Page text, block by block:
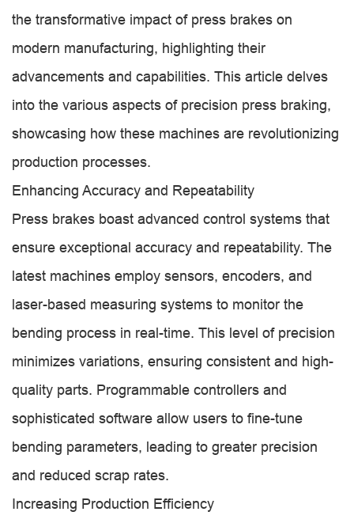
the transformative impact of press brakes on
modern manufacturing, highlighting their
advancements and capabilities. This article delves
into the various aspects of precision press braking,
showcasing how these machines are revolutionizing
production processes.
Enhancing Accuracy and Repeatability
Press brakes boast advanced control systems that
ensure exceptional accuracy and repeatability. The
latest machines employ sensors, encoders, and
laser-based measuring systems to monitor the
bending process in real-time. This level of precision
minimizes variations, ensuring consistent and high-
quality parts. Programmable controllers and
sophisticated software allow users to fine-tune
bending parameters, leading to greater precision
and reduced scrap rates.
Increasing Production Efficiency